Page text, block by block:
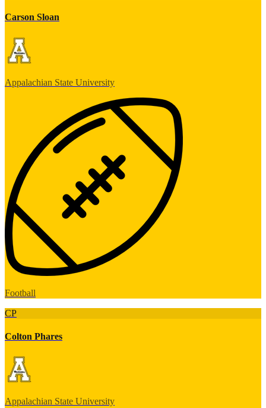
Carson Sloan
Appalachian State University
Football
CP
Colton Phares
Appalachian State University